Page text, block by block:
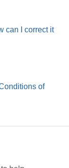
can I correct it
of